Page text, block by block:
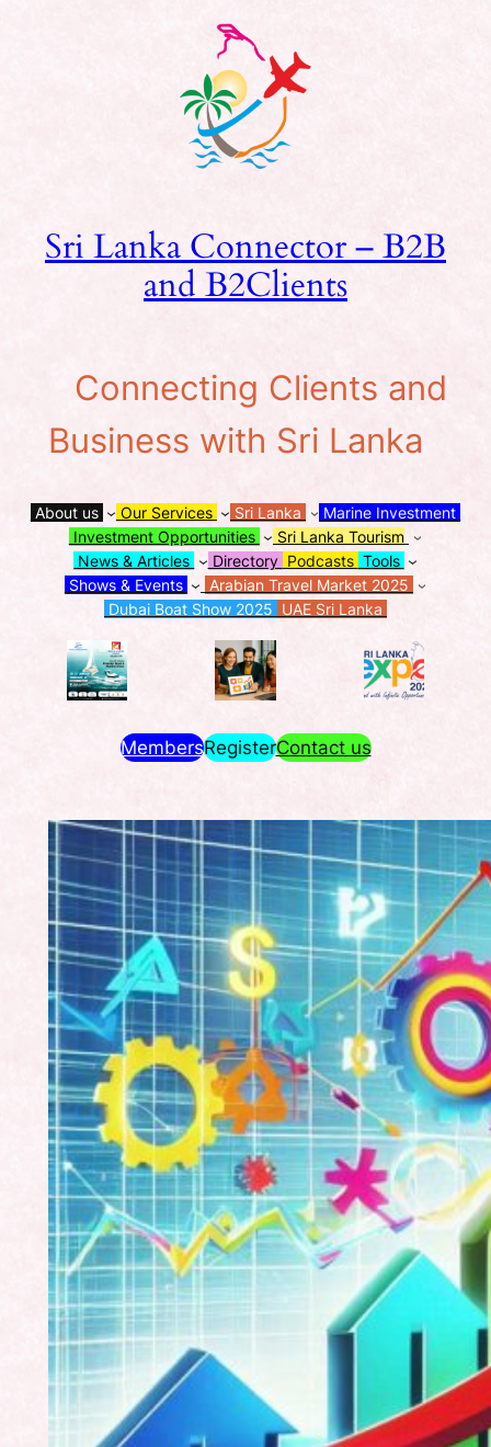
Sri Lanka Connector – B2B
and B2Clients
Connecting Clients and
Business with Sri Lanka
About us Our Services Sri Lanka
Marine Investment
Investment Opportunities
Sri Lanka Tourism
News & Articles
Directory Podcasts Tools
Shows & Events
Arabian Travel Market 2025
Dubai Boat Show 2025 UAE Sri Lanka
MembersRegisterContact us